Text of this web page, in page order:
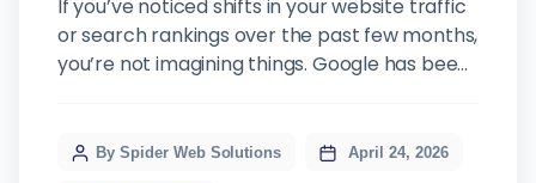
If you’ve noticed shifts in your website traffic
or search rankings over the past few months,
you’re not imagining things. Google has been
reshuffled search results across almost
By Spider Web Solutions April 24, 2026